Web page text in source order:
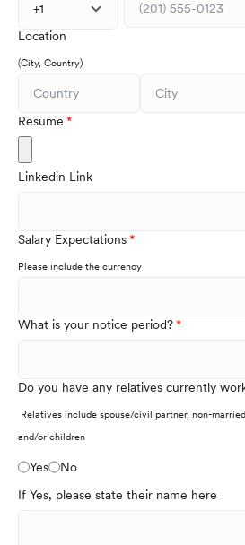
+1
Location
(City, Country)
Resume
Linkedin Link
Salary Expectations
Please include the currency
What is your notice period?
Do you have any relatives currently
Relatives include spouse/civil partner, non-
and/or children
Yes
No
If Yes, please state their name here